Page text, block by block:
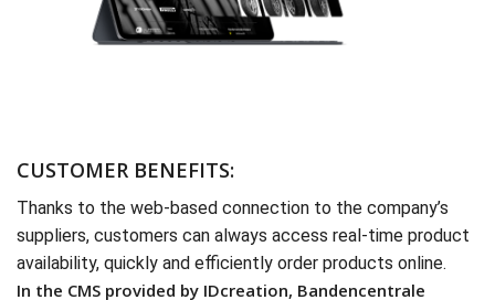
CUSTOMER BENEFITS:
Thanks to the web-based connection to the company’s
suppliers, customers can always access real-time product
availability, quickly and efficiently order products online.
In the CMS provided by IDcreation, Bandencentrale